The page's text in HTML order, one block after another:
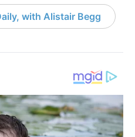
with Alistair Begg